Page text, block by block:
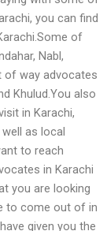
you can find
of
Nabl,
of way advocates
Khulud.You also
in Karachi,
as local
to reach
in Karachi
you are looking
to come out of in
given you the